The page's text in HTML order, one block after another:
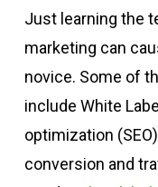
Just learning the
marketing can
novice. Some of
include White
optimization
conversion and